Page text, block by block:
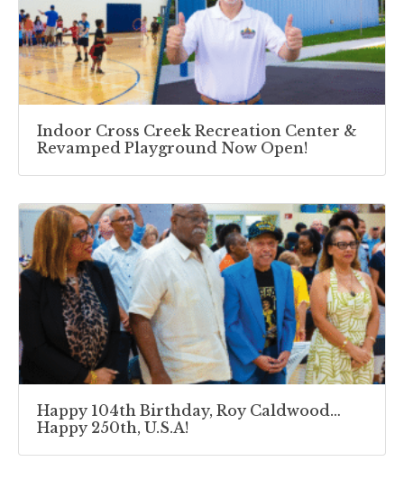
Indoor Cross Creek Recreation Center &
Revamped Playground Now Open!
Happy 104th Birthday, Roy Caldwood…
Happy 250th, U.S.A!